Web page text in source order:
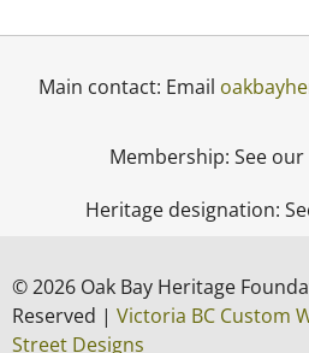
Main contact: Email
Membership: See our
Heritage designation:
© 2026 Oak Bay Heritage
Reserved | Victoria BC Custom
Street Designs